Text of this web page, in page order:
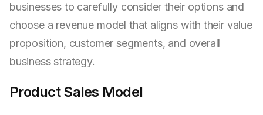
businesses to carefully consider their options and
choose a revenue model that aligns with their value
proposition, customer segments, and overall
business strategy.
Product Sales Model